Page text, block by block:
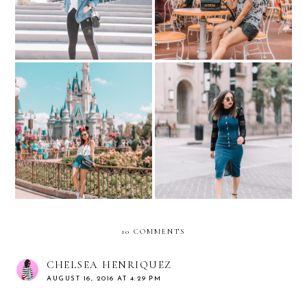
Overload
The Magic Of Disney
World- Cinderella's Castle
Day-To-Night Spring
Layers…with k/lab
10 COMMENTS
CHELSEA HENRIQUEZ
AUGUST 16, 2016 AT 4:29 PM